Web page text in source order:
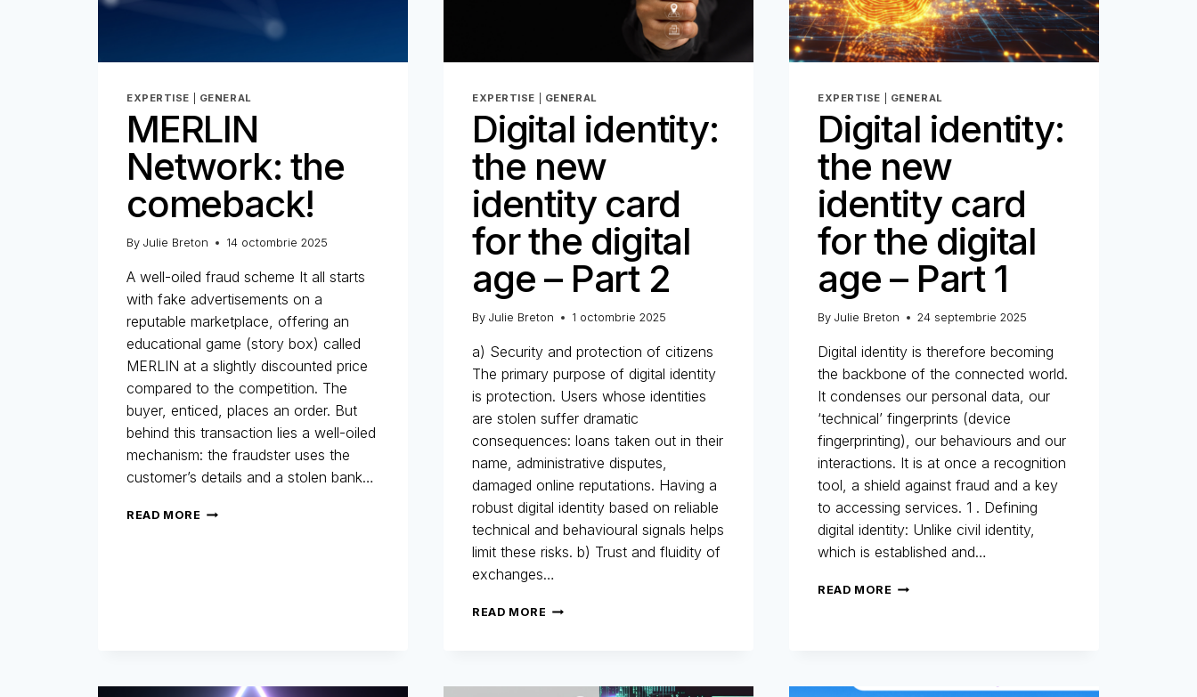
EXPERTISE GENERAL
MERLIN
Network: the
comeback!
By Julie Breton 14 octombrie 2025
A well-oiled fraud scheme It all starts
with fake advertisements on a
reputable marketplace, offering an
educational game (story box) called
MERLIN at a slightly discounted price
compared to the competition. The
buyer, enticed, places an order. But
behind this transaction lies a well-oiled
mechanism: the fraudster uses the
customer’s details and a stolen bank…
READ MORE MERLIN
EXPERTISE GENERAL
Digital identity:
the new
identity card
for the digital
age – Part 2
By Julie Breton 1 octombrie 2025
a) Security and protection of citizens
The primary purpose of digital identity
is protection. Users whose identities
are stolen suffer dramatic
consequences: loans taken out in their
name, administrative disputes,
damaged online reputations. Having a
robust digital identity based on reliable
technical and behavioural signals helps
limit these risks. b) Trust and fluidity of
exchanges…
READ MORE DIGITAL
EXPERTISE GENERAL
Digital identity:
the new
identity card
for the digital
age – Part 1
By Julie Breton 24 septembrie 2025
Digital identity is therefore becoming
the backbone of the connected world.
It condenses our personal data, our
‘technical’ fingerprints (device
fingerprinting), our behaviours and our
interactions. It is at once a recognition
tool, a shield against fraud and a key
to accessing services. 1 . Defining
digital identity: Unlike civil identity,
which is established and…
READ MORE DIGITAL
FOR